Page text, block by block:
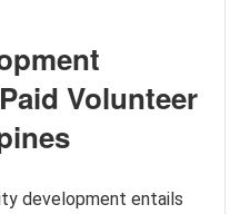
Volunteer
development entails